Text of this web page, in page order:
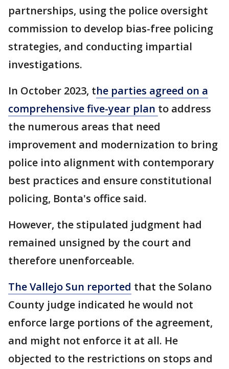
partnerships, using the police oversight
commission to develop bias-free policing
strategies, and conducting impartial
investigations.
In October 2023, the parties agreed on a
comprehensive five-year plan to address
the numerous areas that need
improvement and modernization to bring
police into alignment with contemporary
best practices and ensure constitutional
policing, Bonta's office said.
However, the stipulated judgment had
remained unsigned by the court and
therefore unenforceable.
The Vallejo Sun reported that the Solano
County judge indicated he would not
enforce large portions of the agreement,
and might not enforce it at all. He
objected to the restrictions on stops and